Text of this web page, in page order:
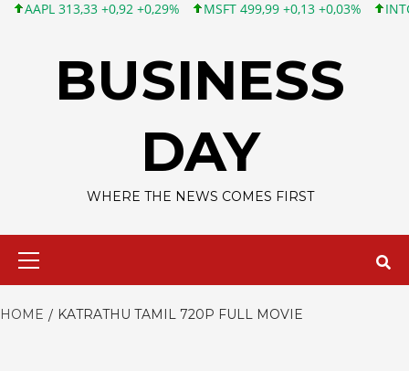
313,33 +0,92 +0,29% MSFT 499,99 +0,13 +0,03% INTC
BUSINESS
DAY
WHERE THE NEWS COMES FIRST
HOME KATRATHU TAMIL 720P FULL MOVIE